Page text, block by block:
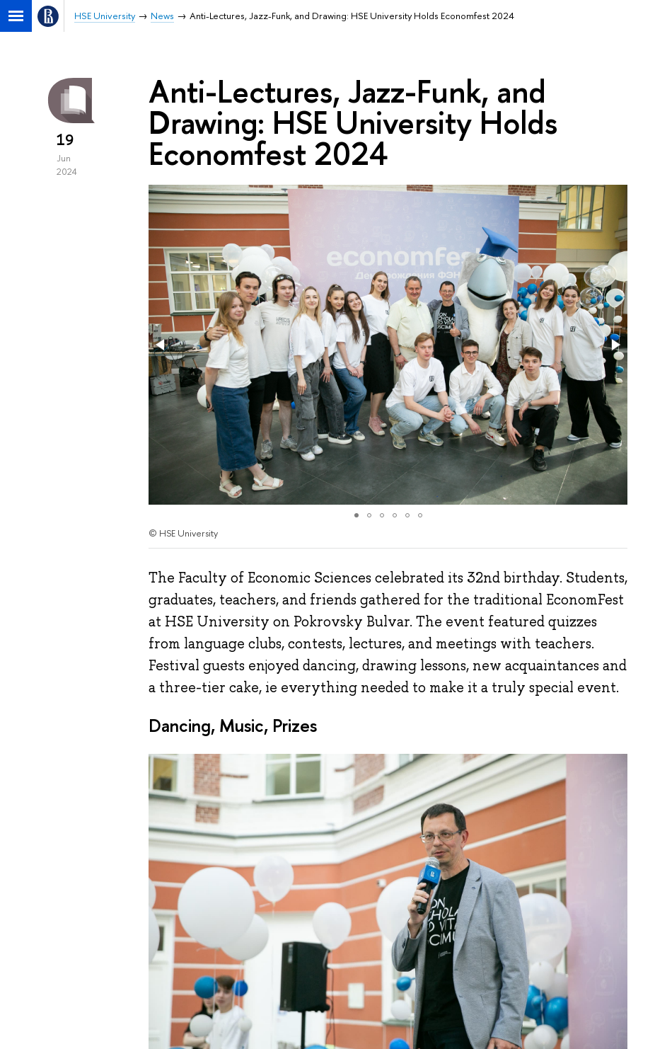
HSE University News Anti-Lectures, Jazz-Funk, and Drawing: HSE University Holds Economfest 2024
19
Jun
2024
Anti-Lectures, Jazz-Funk, and
Drawing: HSE University Holds
Economfest 2024
© HSE University
The Faculty of Economic Sciences celebrated its 32nd birthday. Students,
graduates, teachers, and friends gathered for the traditional EconomFest
at HSE University on Pokrovsky Bulvar. The event featured quizzes
from language clubs, contests, lectures, and meetings with teachers.
Festival guests enjoyed dancing, drawing lessons, new acquaintances and
a three-tier cake, ie everything needed to make it a truly special event.
Dancing, Music, Prizes